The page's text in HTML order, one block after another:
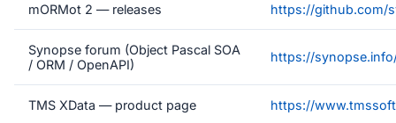
mORMot 2 — releases https://github.com/
Synopse forum (Object Pascal SOA
/ ORM / OpenAPI)
https://
TMS XData — product page https://